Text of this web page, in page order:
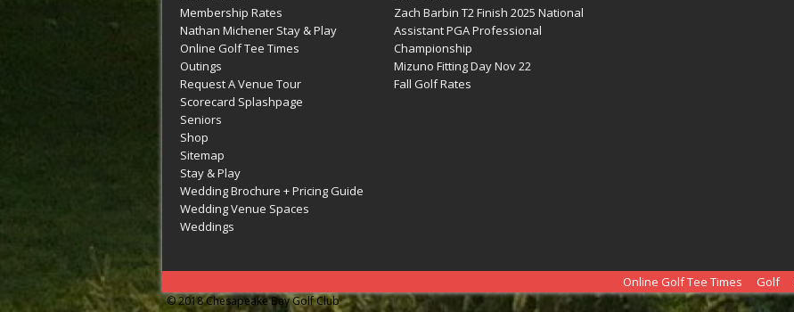
Membership Rates
Nathan Michener Stay & Play
Online Golf Tee Times
Outings
Request A Venue Tour
Scorecard Splashpage
Seniors
Shop
Sitemap
Stay & Play
Wedding Brochure + Pricing Guide
Wedding Venue Spaces
Weddings
Zach Barbin T2 Finish 2025 National
Assistant PGA Professional
Championship
Mizuno Fitting Day Nov 22
Fall Golf Rates
Online Golf Tee Times Golf
© 2018 Chesapeake Bay Golf Club